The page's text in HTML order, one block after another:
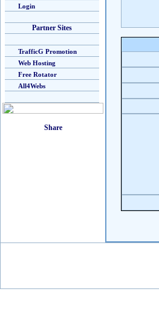
Login
Partner Sites
TrafficG Promotion
Web Hosting
Free Rotator
All4Webs